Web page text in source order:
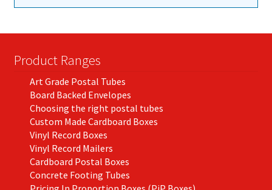
Product Ranges
Art Grade Postal Tubes
Board Backed Envelopes
Choosing the right postal tubes
Custom Made Cardboard Boxes
Vinyl Record Boxes
Vinyl Record Mailers
Cardboard Postal Boxes
Concrete Footing Tubes